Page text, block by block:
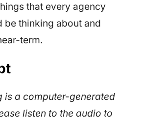
that every agency
be thinking about and
term.
is a computer-generated
listen to the audio to